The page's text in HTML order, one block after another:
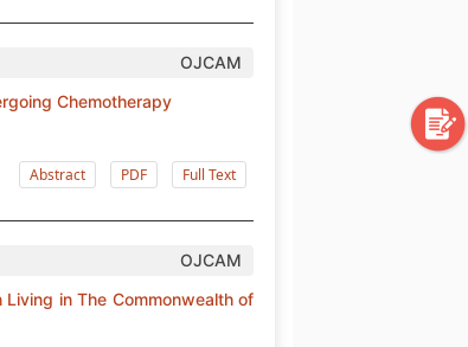
OJCAM
Chemotherapy
Abstract PDF Full Text
OJCAM
in The Commonwealth of